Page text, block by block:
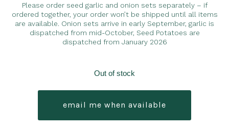
Please order seed garlic and onion sets separately – if
ordered together, your order won’t be shipped until all items
are available. Onion sets arrive in early September, garlic is
dispatched from mid-October, Seed Potatoes are
dispatched from January 2026
Out of stock
email me when available